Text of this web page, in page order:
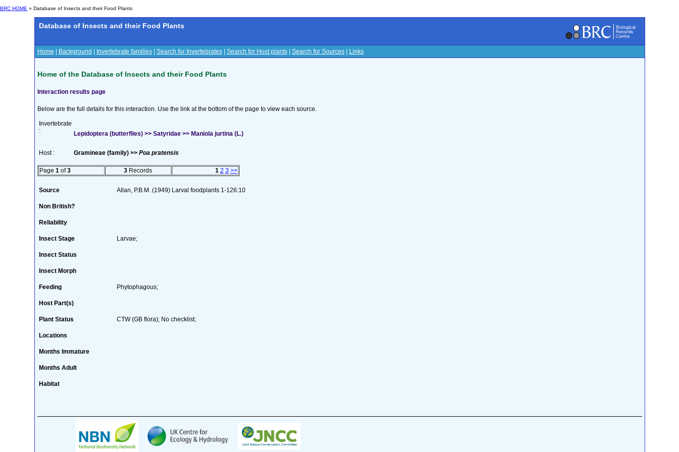
BRC HOME » Database of Insects and their Food Plants
Database of Insects and their Food Plants
Home Background Invertebrate families| Search for Invertebrates| Search for Host plants| Search for Sources| Links
Home of the Database of Insects and their Food Plants
Interaction results page
Below are the full details for this interaction. Use the link at the bottom of the page to view each source.
Invertebrate
:
Lepidoptera (butterflies) >> Satyridae >> Maniola jurtina (L.)
Host : Gramineae (family) >> Poa pratensis
Page 1 of3 3 Records 1 2 3 >>
Source Allan, P.B.M. (1949) Larval foodplants 1-126:10
Non British?
Reliability
Insect Stage Larvae;
Insect Status
Insect Morph
Feeding Phytophagous;
Host Part(s)
Plant Status CTW (GB flora); No checklist;
Locations
Months Immature
Months Adult
Habitat